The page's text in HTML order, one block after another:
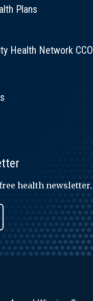
Plans
Health Network CCO
health newsletter.